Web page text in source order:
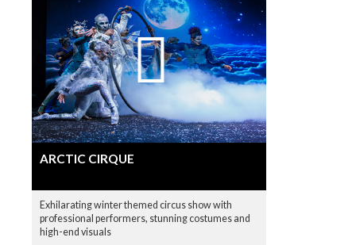
ARCTIC CIRQUE
Exhilarating winter themed circus show with
professional performers, stunning costumes and
high-end visuals